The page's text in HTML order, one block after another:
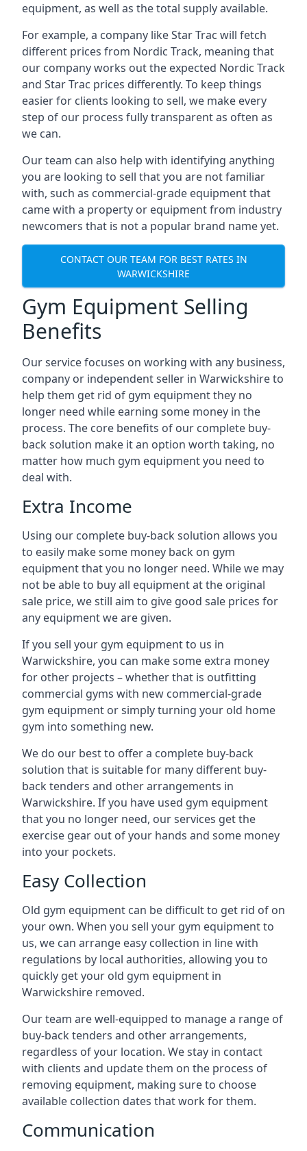
equipment, as well as the total supply available.
For example, a company like Star Trac will fetch
different prices from Nordic Track, meaning that
our company works out the expected Nordic Track
and Star Trac prices differently. To keep things
easier for clients looking to sell, we make every
step of our process fully transparent as often as
we can.
Our team can also help with identifying anything
you are looking to sell that you are not familiar
with, such as commercial-grade equipment that
came with a property or equipment from industry
newcomers that is not a popular brand name yet.
CONTACT OUR TEAM FOR BEST RATES IN
WARWICKSHIRE
Gym Equipment Selling
Benefits
Our service focuses on working with any business,
company or independent seller in Warwickshire to
help them get rid of gym equipment they no
longer need while earning some money in the
process. The core benefits of our complete buy-
back solution make it an option worth taking, no
matter how much gym equipment you need to
deal with.
Extra Income
Using our complete buy-back solution allows you
to easily make some money back on gym
equipment that you no longer need. While we may
not be able to buy all equipment at the original
sale price, we still aim to give good sale prices for
any equipment we are given.
If you sell your gym equipment to us in
Warwickshire, you can make some extra money
for other projects – whether that is outfitting
commercial gyms with new commercial-grade
gym equipment or simply turning your old home
gym into something new.
We do our best to offer a complete buy-back
solution that is suitable for many different buy-
back tenders and other arrangements in
Warwickshire. If you have used gym equipment
that you no longer need, our services get the
exercise gear out of your hands and some money
into your pockets.
Easy Collection
Old gym equipment can be difficult to get rid of on
your own. When you sell your gym equipment to
us, we can arrange easy collection in line with
regulations by local authorities, allowing you to
quickly get your old gym equipment in
Warwickshire removed.
Our team are well-equipped to manage a range of
buy-back tenders and other arrangements,
regardless of your location. We stay in contact
with clients and update them on the process of
removing equipment, making sure to choose
available collection dates that work for them.
Communication